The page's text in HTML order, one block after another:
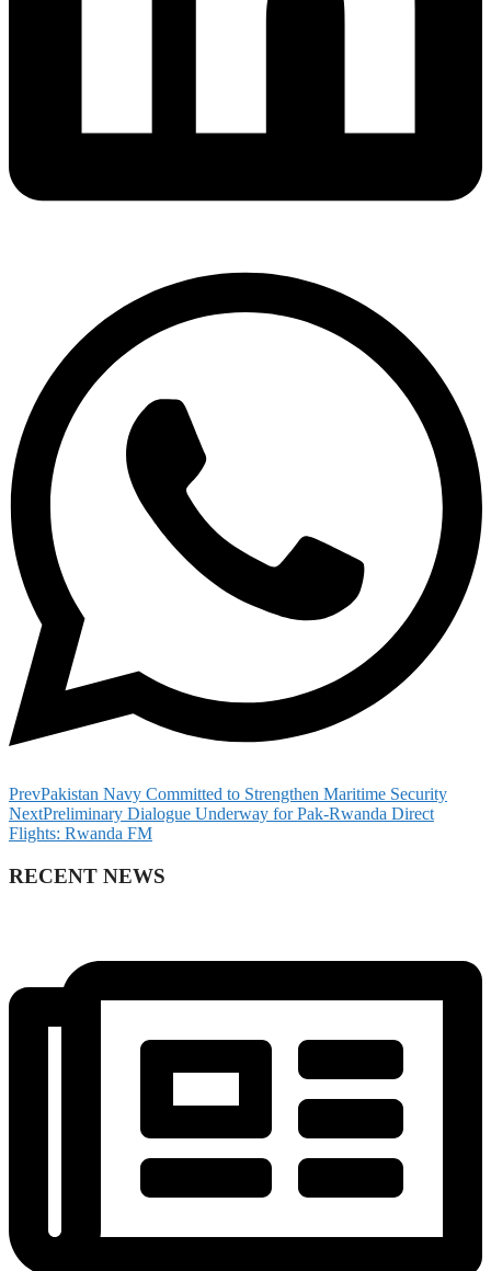
PrevPakistan Navy Committed to Strengthen Maritime Security
NextPreliminary Dialogue Underway for Pak-Rwanda Direct
Flights: Rwanda FM
RECENT NEWS